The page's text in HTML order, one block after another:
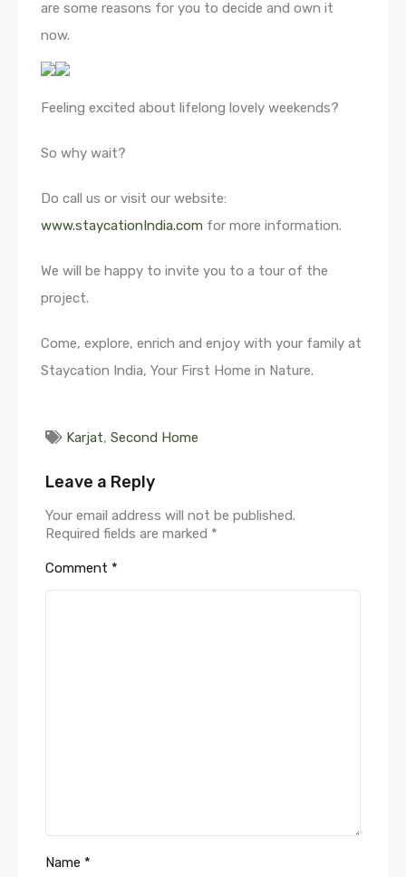
are some reasons for you to decide and own it
now.
Feeling excited about lifelong lovely weekends?
So why wait?
Do call us or visit our website:
www.staycationIndia.com for more information.
We will be happy to invite you to a tour of the
project.
Come, explore, enrich and enjoy with your family at
Staycation India, Your First Home in Nature.
Karjat, Second Home
Leave a Reply
Your email address will not be published.
Required fields are marked *
Comment *
Name *